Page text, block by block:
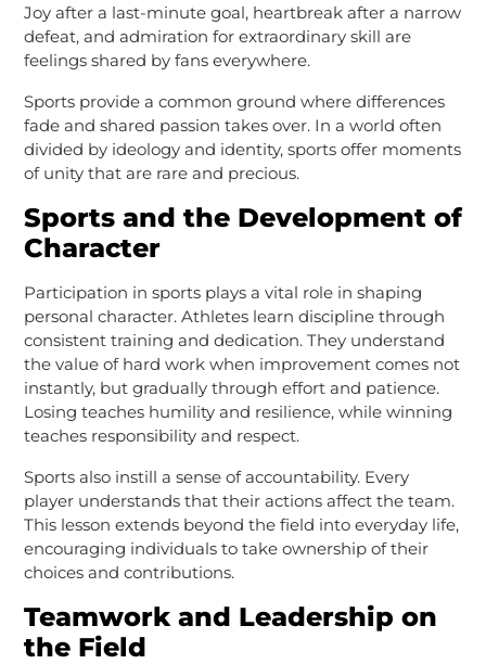
Joy after a last-minute goal, heartbreak after a narrow
defeat, and admiration for extraordinary skill are
feelings shared by fans everywhere.
Sports provide a common ground where differences
fade and shared passion takes over. In a world often
divided by ideology and identity, sports offer moments
of unity that are rare and precious.
Sports and the Development of
Character
Participation in sports plays a vital role in shaping
personal character. Athletes learn discipline through
consistent training and dedication. They understand
the value of hard work when improvement comes not
instantly, but gradually through effort and patience.
Losing teaches humility and resilience, while winning
teaches responsibility and respect.
Sports also instill a sense of accountability. Every
player understands that their actions affect the team.
This lesson extends beyond the field into everyday life,
encouraging individuals to take ownership of their
choices and contributions.
Teamwork and Leadership on
the Field